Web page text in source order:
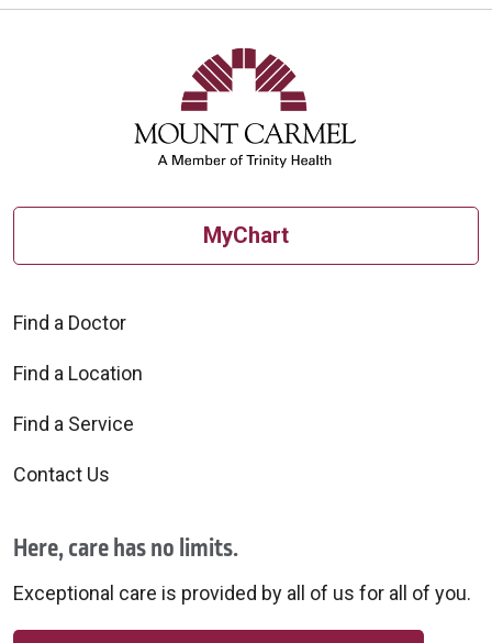
MyChart
Find a Doctor
Find a Location
Find a Service
Contact Us
Here, care has no limits.
Exceptional care is provided by all of us for all of you.